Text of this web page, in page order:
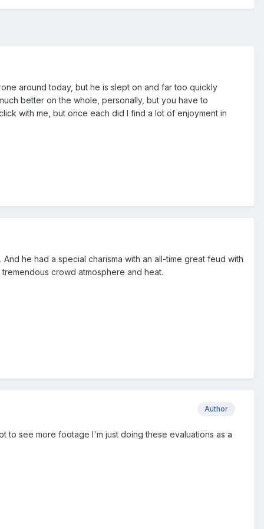
around today, but he is slept on and far too quickly
better on the whole, personally, but you have to
with me, but once each did I find a lot of enjoyment in
he had a special charisma with an all-time great feud with
crowd atmosphere and heat.
Author
to see more footage I'm just doing these evaluations as a